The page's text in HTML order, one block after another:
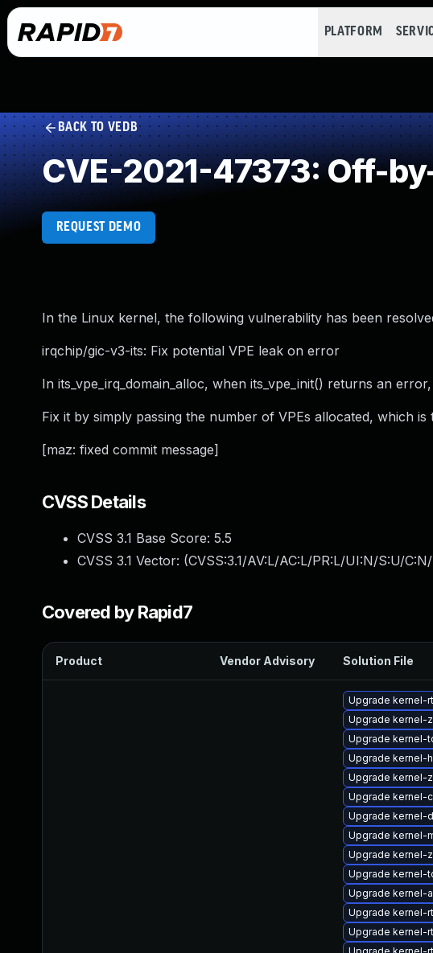
PLATFORM
BACK TO VEDB
CVE-2021-47373: Off-
REQUEST DEMO
In the Linux kernel, the following vulnerability has been
irqchip/gic-v3-its: Fix potential VPE leak on error
In its_vpe_irq_domain_alloc, when its_vpe_init() returns an
Fix it by simply passing the number of VPEs allocated, which
[maz: fixed commit message]
CVSS Details
CVSS 3.1 Base Score: 5.5
CVSS 3.1 Vector: (CVSS:3.1/AV:L/AC:L/PR:L/UI:N/S:U/
Covered by Rapid7
Product Vendor Advisory Solution File
Upgrade kernel-
Upgrade kernel-
Upgrade kernel-
Upgrade kernel-
Upgrade kernel-
Upgrade kernel-
Upgrade kernel-
Upgrade kernel-
Upgrade kernel-
Upgrade kernel-
Upgrade kernel-
Upgrade kernel-
Upgrade kernel-